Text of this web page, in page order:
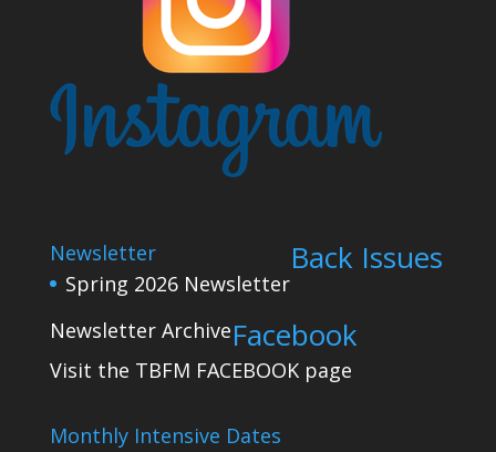
Newsletter
Spring 2026 Newsletter
Back Issues
Newsletter ArchiveFacebook
Visit the TBFM FACEBOOKpage
Monthly Intensive Dates